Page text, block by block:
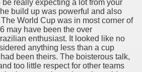
really expecting a lot from your
build up was powerful and also
World Cup was in most corner of
may have been the over
enthusiast. It looked like no
anything less than a cup
been theirs. The boisterous talk,
too little respect for other teams
home office 3732